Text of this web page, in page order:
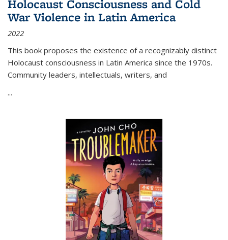
Holocaust Consciousness and Cold
War Violence in Latin America
2022
This book proposes the existence of a recognizably distinct
Holocaust consciousness in Latin America since the 1970s.
Community leaders, intellectuals, writers, and
...